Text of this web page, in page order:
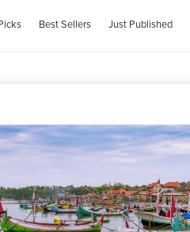
Best Sellers Just Published